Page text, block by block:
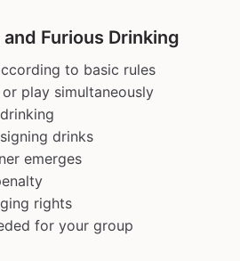
Furious Drinking
to basic rules
play simultaneously
drinks
emerges
rights
for your group